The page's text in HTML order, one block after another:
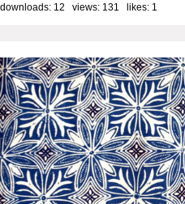
downloads: 12 views: 131 likes: 1